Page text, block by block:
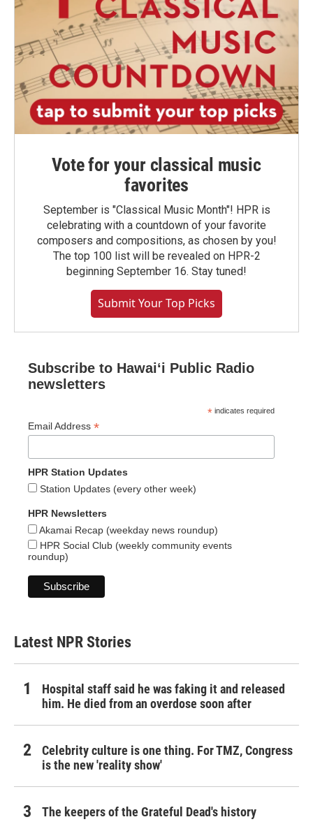
Vote for your classical music
favorites
September is "Classical Music Month"! HPR is
celebrating with a countdown of your favorite
composers and compositions, as chosen by you!
The top 100 list will be revealed on HPR-2
beginning September 16. Stay tuned!
Submit Your Top Picks
Subscribe to Hawaiʻi Public Radio
newsletters
* indicates required
Email Address *
HPR Station Updates
Station Updates (every other week)
HPR Newsletters
Akamai Recap (weekday news roundup)
HPR Social Club (weekly community events
roundup)
Latest NPR Stories
Hospital staff said he was faking it and released
him. He died from an overdose soon after
Celebrity culture is one thing. For TMZ, Congress
is the new 'reality show'
The keepers of the Grateful Dead's history